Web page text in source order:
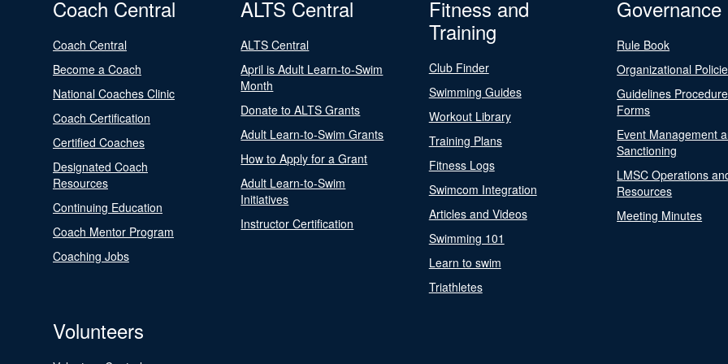
Coach Central
Coach Central
Become a Coach
National Coaches Clinic
Coach Certification
Certified Coaches
Designated Coach
Resources
Continuing Education
Coach Mentor Program
Coaching Jobs
ALTS Central
ALTS Central
April is Adult Learn-to-Swim
Month
Donate to ALTS Grants
Adult Learn-to-Swim Grants
How to Apply for a Grant
Adult Learn-to-Swim
Initiatives
Instructor Certification
Fitness and
Training
Club Finder
Swimming Guides
Workout Library
Training Plans
Fitness Logs
Swimcom Integration
Articles and Videos
Swimming 101
Learn to swim
Triathletes
Governance
Rule Book
Organizational
Guidelines
Forms
Event Management
Sanctioning
LMSC Operations
Resources
Meeting Minutes
Volunteers